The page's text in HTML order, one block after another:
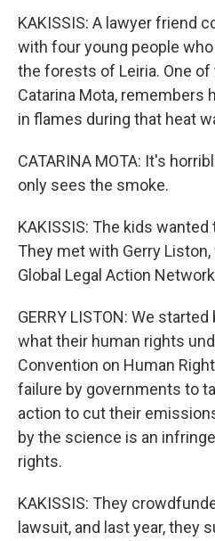
KAKISSIS: A lawyer friend
with four young people
the forests of Leiria. One
Catarina Mota, remembers
in flames during that heat
CATARINA MOTA: It's
only sees the smoke.
KAKISSIS: The kids
They met with Gerry
Global Legal Action
GERRY LISTON: We
what their human rights
Convention on Human
failure by governments to
action to cut their
by the science is an
rights.
KAKISSIS: They
lawsuit, and last year, they